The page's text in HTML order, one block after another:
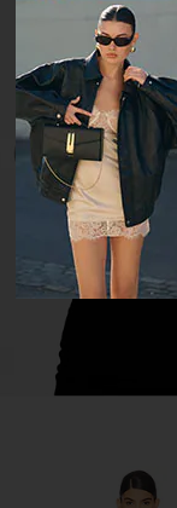
MAJORELLE
White
$168
$178